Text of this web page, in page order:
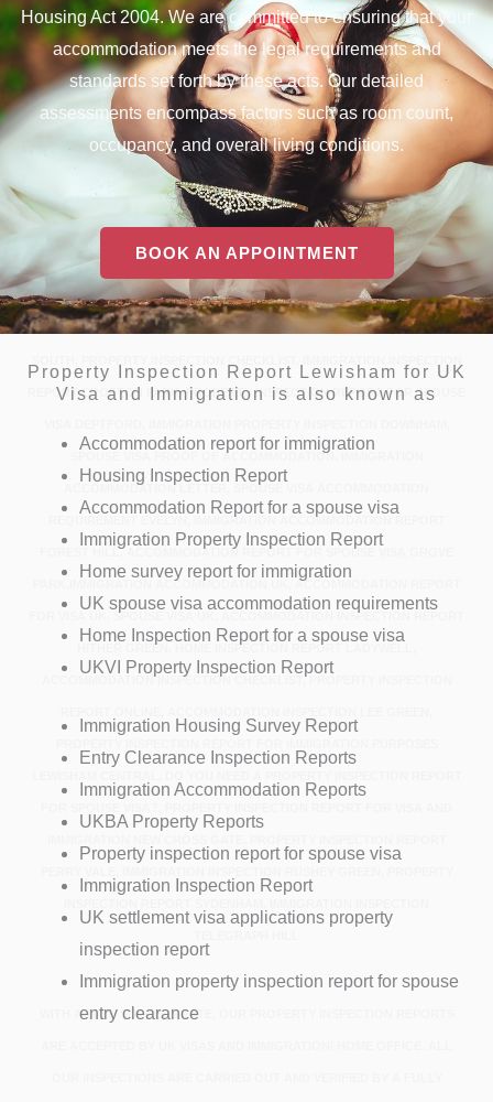
Housing Act 2004. We are committed to ensuring that your
accommodation meets the legal requirements and
standards set forth by these acts. Our detailed
assessments encompass factors such as room count,
occupancy, and overall living conditions.
BOOK AN APPOINTMENT
PROPERTY INSPECTION REPORT BELLINGHAM, IMMIGRATION
INSPECTION BLACKHEATH, PROPERTY INSPECTION REPORT NEAR
BROCKLEY, IMMIGRATION PROPERTY INSPECTION REPORT CATFORD
REPORT CROFTON PARK, PROPERTY INSPECTION REPORT FOR SPOUSE
SPOUSE VISA PROOF OF ACCOMMODATION, IMMIGRATION
ACCOMMODATION LETTER, SPOUSE VISA ACCOMMODATION
REQUIREMENT EVELYN, IMMIGRATION ACCOMMODATION REPORT
FOREST HILL, ACCOMMODATION REPORT FOR SPOUSE VISA GROVE
PARK.IMMIGRATION ACCOMMODATION UK, ACCOMMODATION REPORT
FOR VISA UK, SPOUSE VISA UK, ACCOMMODATION INSPECTION REPORT
HITHER GREEN, HOME INSPECTION REPORT LADYWELL,
ACCOMMODATION INSPECTION CHECKLIST, PROPERTY INSPECTION
Property Inspection Report Lewisham for UK
Visa and Immigration is also known as
Accommodation report for immigration
Housing Inspection Report
Accommodation Report for a spouse visa
Immigration Property Inspection Report
Home survey report for immigration
UK spouse visa accommodation requirements
Home Inspection Report for a spouse visa
UKVI Property Inspection Report
Immigration Housing Survey Report
Entry Clearance Inspection Reports
Immigration Accommodation Reports
UKBA Property Reports
Property inspection report for spouse visa
Immigration Inspection Report
UK settlement visa applications property
inspection report
Immigration property inspection report for spouse
entry clearance
WITH A 100% SUCCESS RATE, OUR PROPERTY INSPECTION REPORTS